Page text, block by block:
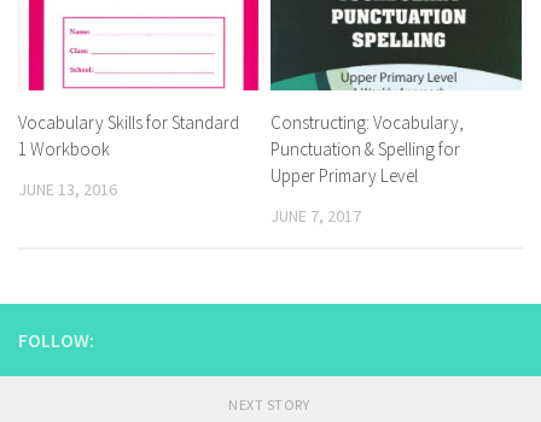
Vocabulary Skills for Standard
1 Workbook
JUNE 13, 2016
Constructing: Vocabulary,
Punctuation & Spelling for
Upper Primary Level
JUNE 7, 2017
FOLLOW:
NEXT STORY